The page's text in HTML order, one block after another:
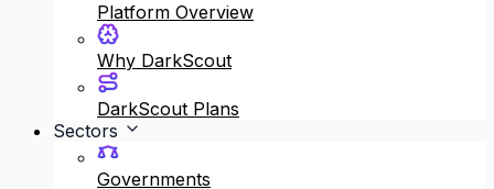
Platform Overview
Why DarkScout
DarkScout Plans
Sectors
Governments